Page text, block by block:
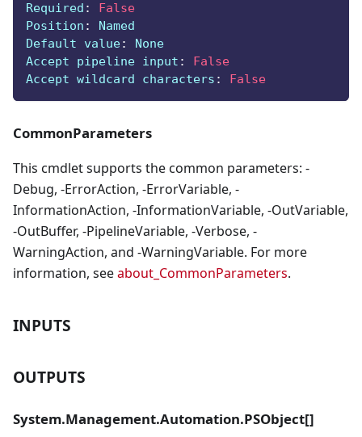
Required :
False
Position :
Named
Default value:
None
Accept pipeline input :
False
Accept wildcard characters : False
CommonParameters
This cmdlet supports the common parameters: -
Debug, -ErrorAction, -ErrorVariable, -
InformationAction, -InformationVariable, -OutVariable,
-OutBuffer, -PipelineVariable, -Verbose, -
WarningAction, and -WarningVariable. For more
information, seeabout_CommonParameters.
INPUTS
OUTPUTS
System.Management.Automation.PSObject[]